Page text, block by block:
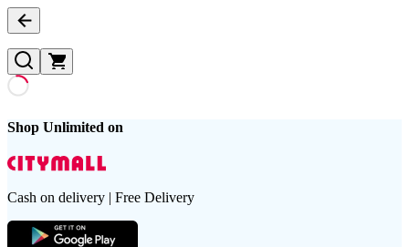
Shop Unlimited on
Cash on delivery | Free Delivery